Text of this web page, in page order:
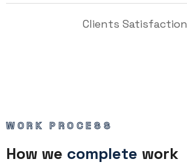
Clients Satisfaction
WORK PROCESS
How we complete work